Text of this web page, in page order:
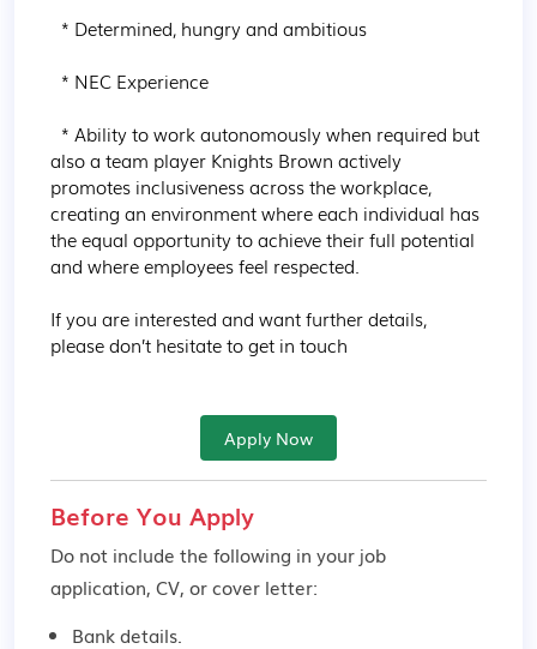
also a team player Knights Brown actively
promotes inclusiveness across the workplace,
creating an environment where each individual has
the equal opportunity to achieve their full potential
and where employees feel respected.
If you are interested and want further details,
please don’t hesitate to get in touch
Apply Now
Before You Apply
Do not include the following in your job
application, CV, or cover letter:
Bank details.